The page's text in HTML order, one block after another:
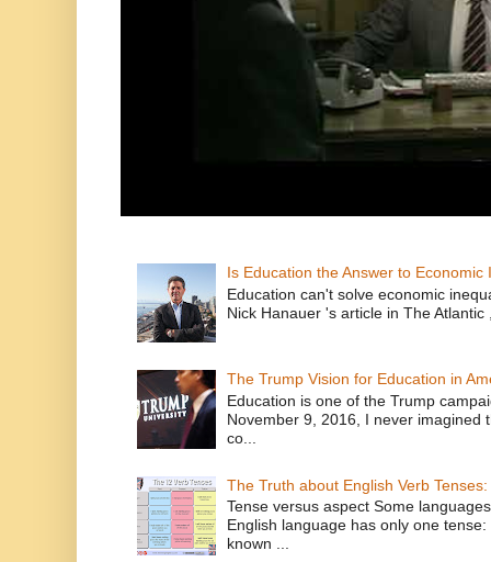
Is Education the Answer to
Education can't solve economic
Nick Hanauer 's article in The Atlantic
The Trump Vision for Education in
Education is one of the Trump
November 9, 2016, I never imagined
co...
The Truth about English Verb
Tense versus aspect Some
English language has only one
known ...